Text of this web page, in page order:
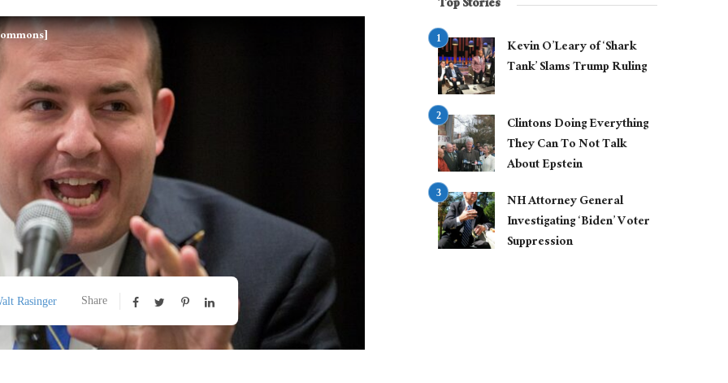
Rasinger Share
Top Stories
Kevin O’Leary of ‘Shark
Tank’ Slams Trump Ruling
Clintons Doing Everything
They Can To Not Talk
About Epstein
NH Attorney General
Investigating ‘Biden’ Voter
Suppression